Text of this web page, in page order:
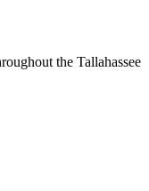
the Tallahassee